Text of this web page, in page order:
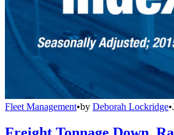
Fleet Management•by Deborah Lockridge•